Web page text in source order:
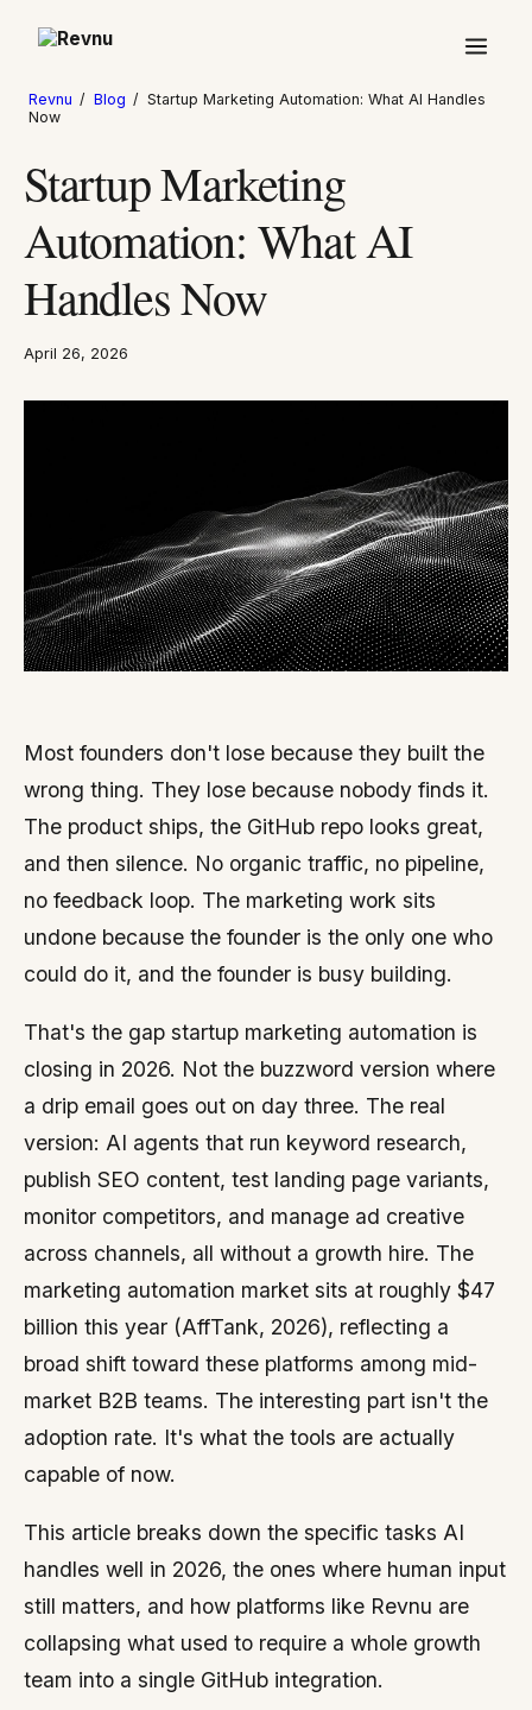
Revnu / Blog / Startup Marketing Automation: What AI Handles
Now
Startup Marketing
Automation: What AI
Handles Now
April 26, 2026
Most founders don't lose because they built the
wrong thing. They lose because nobody finds it.
The product ships, the GitHub repo looks great,
and then silence. No organic traffic, no pipeline,
no feedback loop. The marketing work sits
undone because the founder is the only one who
could do it, and the founder is busy building.
That's the gap startup marketing automation is
closing in 2026. Not the buzzword version where
a drip email goes out on day three. The real
version: AI agents that run keyword research,
publish SEO content, test landing page variants,
monitor competitors, and manage ad creative
across channels, all without a growth hire. The
marketing automation market sits at roughly $47
billion this year (AffTank, 2026), reflecting a
broad shift toward these platforms among mid-
market B2B teams. The interesting part isn't the
adoption rate. It's what the tools are actually
capable of now.
This article breaks down the specific tasks AI
handles well in 2026, the ones where human input
still matters, and how platforms like Revnu are
collapsing what used to require a whole growth
team into a single GitHub integration.